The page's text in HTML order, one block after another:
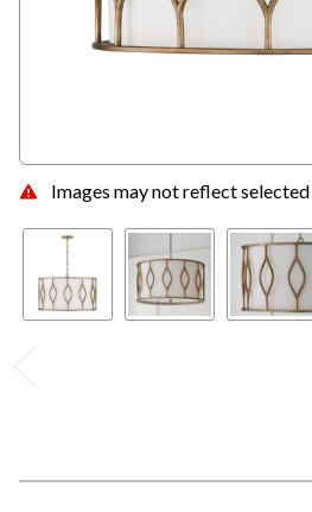
Images may not reflect